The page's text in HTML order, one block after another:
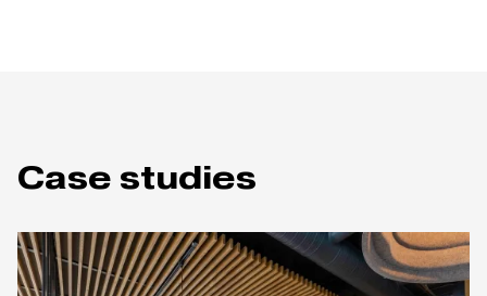
Case studies